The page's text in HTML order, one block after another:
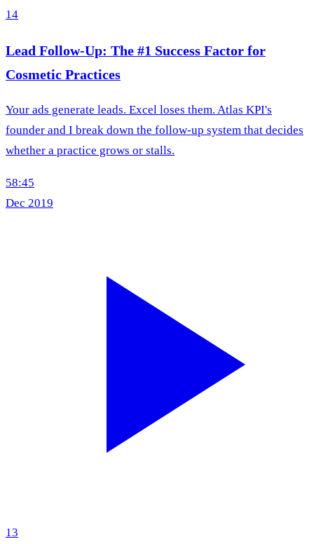
14
Lead Follow-Up: The #1 Success Factor for
Cosmetic Practices
Your ads generate leads. Excel loses them. Atlas KPI's
founder and I break down the follow-up system that decides
whether a practice grows or stalls.
58:45
Dec 2019
13